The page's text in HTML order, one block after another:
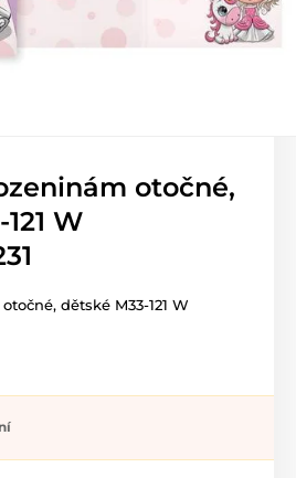
otočné,
W
dětské M33-121 W